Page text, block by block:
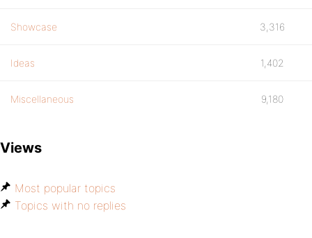
Showcase 3,316
Ideas 1,402
Miscellaneous 9,180
Views
Most popular topics
Topics with no replies